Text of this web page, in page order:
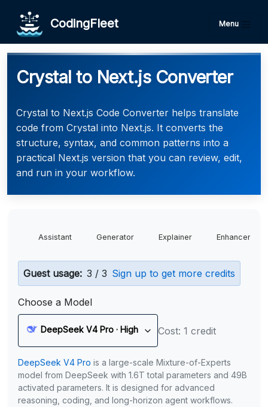
CodingFleet Menu
Crystal to Next.js Converter
Crystal to Next.js Code Converter helps translate
code from Crystal into Next.js. It converts the
structure, syntax, and common patterns into a
practical Next.js version that you can review, edit,
and run in your workflow.
Assistant Generator Explainer Enhancer
Guest usage: 3 / 3 Sign up to get more credits
Choose a Model
DeepSeek V4 Pro · High Cost: 1 credit
DeepSeek V4 Pro is a large-scale Mixture-of-Experts
model from DeepSeek with 1.6T total parameters and 49B
activated parameters. It is designed for advanced
reasoning, coding, and long-horizon agent workflows.